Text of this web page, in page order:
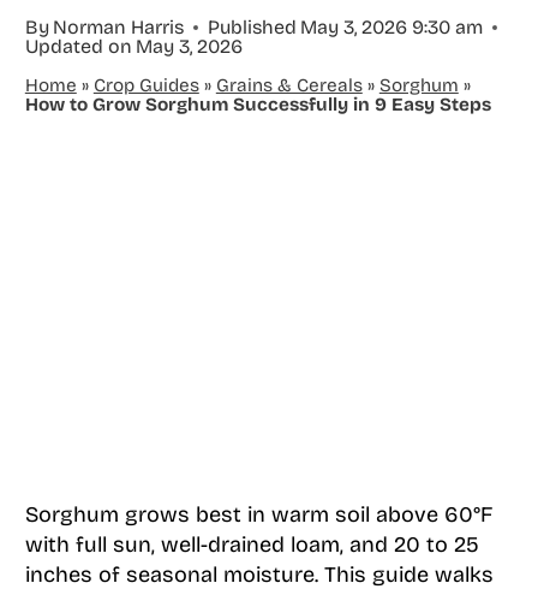
By Norman Harris Published May 3, 2026 9:30 am
Updated on May 3, 2026
Home » Crop Guides» Grains & Cereals» Sorghum »
How to Grow Sorghum Successfully in 9 Easy Steps
Sorghum grows best in warm soil above 60°F
with full sun, well-drained loam, and 20 to 25
inches of seasonal moisture. This guide walks